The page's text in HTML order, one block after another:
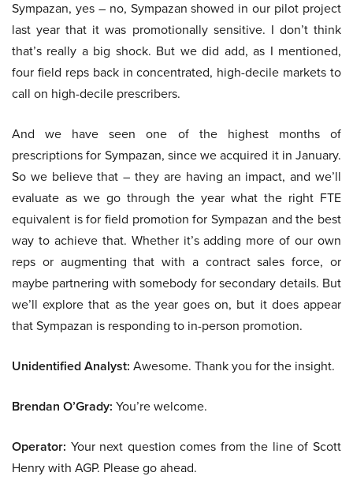
Sympazan, yes – no, Sympazan showed in our pilot project
last year that it was promotionally sensitive. I don’t think
that’s really a big shock. But we did add, as I mentioned,
four field reps back in concentrated, high-decile markets to
call on high-decile prescribers.
And we have seen one of the highest months of
prescriptions for Sympazan, since we acquired it in January.
So we believe that – they are having an impact, and we’ll
evaluate as we go through the year what the right FTE
equivalent is for field promotion for Sympazan and the best
way to achieve that. Whether it’s adding more of our own
reps or augmenting that with a contract sales force, or
maybe partnering with somebody for secondary details. But
we’ll explore that as the year goes on, but it does appear
that Sympazan is responding to in-person promotion.
Unidentified Analyst: Awesome. Thank you for the insight.
Brendan O’Grady: You’re welcome.
Operator: Your next question comes from the line of Scott
Henry with AGP. Please go ahead.